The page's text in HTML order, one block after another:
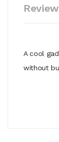
A cool
without